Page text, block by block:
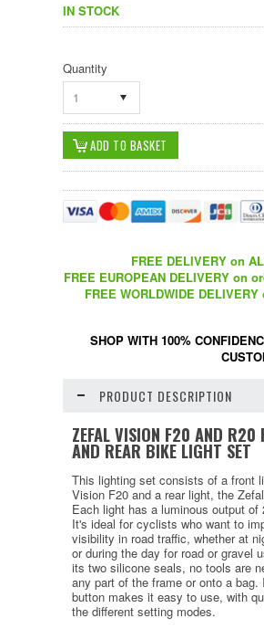
IN STOCK
Quantity
1
FREE DELIVERY on
FREE EUROPEAN DELIVERY on
FREE WORLDWIDE
SHOP WITH 100%
PRODUCT DESCRIPTION
ZEFAL VISION F20 AND R20
AND REAR BIKE LIGHT SET
This lighting set consists of a front
Vision F20 and a rear light, the
Each light has a luminous output of
It's ideal for cyclists who want to
visibility in road traffic, whether at
or during the day for road or gravel
its two silicone seals, no tools are
any part of the frame or onto a bag.
button makes it easy to use, with
the different setting modes.